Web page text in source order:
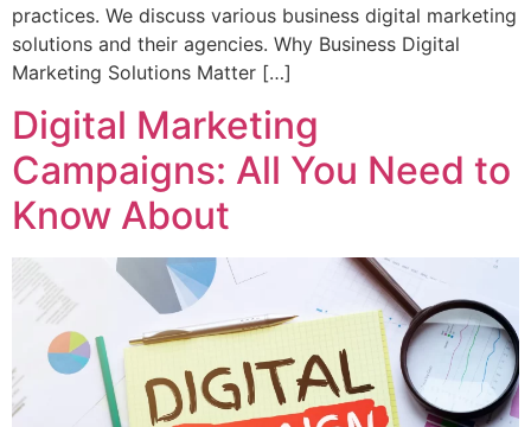
practices. We discuss various business digital marketing
solutions and their agencies. Why Business Digital
Marketing Solutions Matter […]
Digital Marketing
Campaigns: All You Need to
Know About